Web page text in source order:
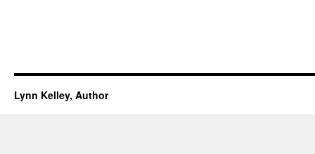
Lynn Kelley, Author